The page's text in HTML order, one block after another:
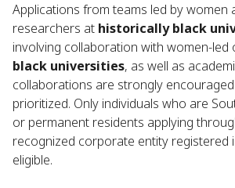
Applications from teams led by women
researchers at historically black
involving collaboration with women-led
black universities, as well as
collaborations are strongly
prioritized. Only individuals who are
or permanent residents applying
recognized corporate entity registered
eligible.